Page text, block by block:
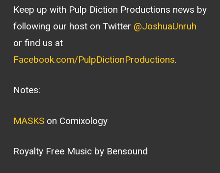
Keep up with Pulp Diction Productions news by
following our host on Twitter @JoshuaUnruh
or find us at
Facebook.com/PulpDictionProductions.
Notes:
MASKSon Comixology
Royalty Free Music by Bensound